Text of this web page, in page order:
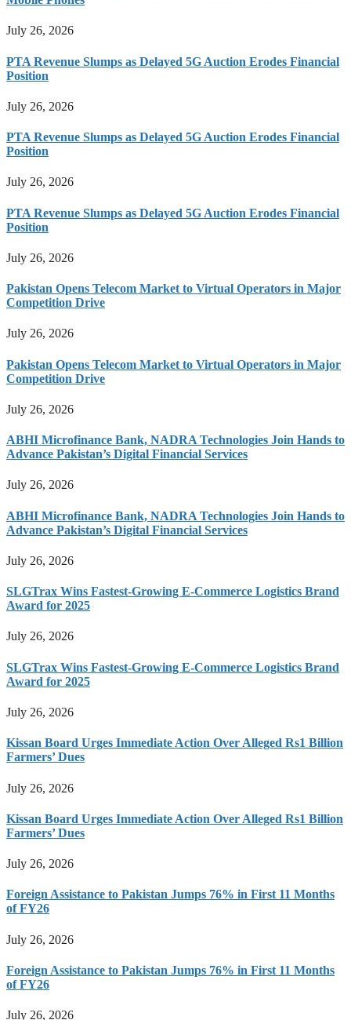
July 26, 2026
PTA Revenue Slumps as Delayed 5G Auction Erodes Financial
Position
July 26, 2026
PTA Revenue Slumps as Delayed 5G Auction Erodes Financial
Position
July 26, 2026
PTA Revenue Slumps as Delayed 5G Auction Erodes Financial
Position
July 26, 2026
Pakistan Opens Telecom Market to Virtual Operators in Major
Competition Drive
July 26, 2026
Pakistan Opens Telecom Market to Virtual Operators in Major
Competition Drive
July 26, 2026
ABHI Microfinance Bank, NADRA Technologies Join Hands to
Advance Pakistan’s Digital Financial Services
July 26, 2026
ABHI Microfinance Bank, NADRA Technologies Join Hands to
Advance Pakistan’s Digital Financial Services
July 26, 2026
SLGTrax Wins Fastest-Growing E-Commerce Logistics Brand
Award for 2025
July 26, 2026
SLGTrax Wins Fastest-Growing E-Commerce Logistics Brand
Award for 2025
July 26, 2026
Kissan Board Urges Immediate Action Over Alleged Rs1 Billion
Farmers’ Dues
July 26, 2026
Kissan Board Urges Immediate Action Over Alleged Rs1 Billion
Farmers’ Dues
July 26, 2026
Foreign Assistance to Pakistan Jumps 76% in First 11 Months
of FY26
July 26, 2026
Foreign Assistance to Pakistan Jumps 76% in First 11 Months
of FY26
July 26, 2026